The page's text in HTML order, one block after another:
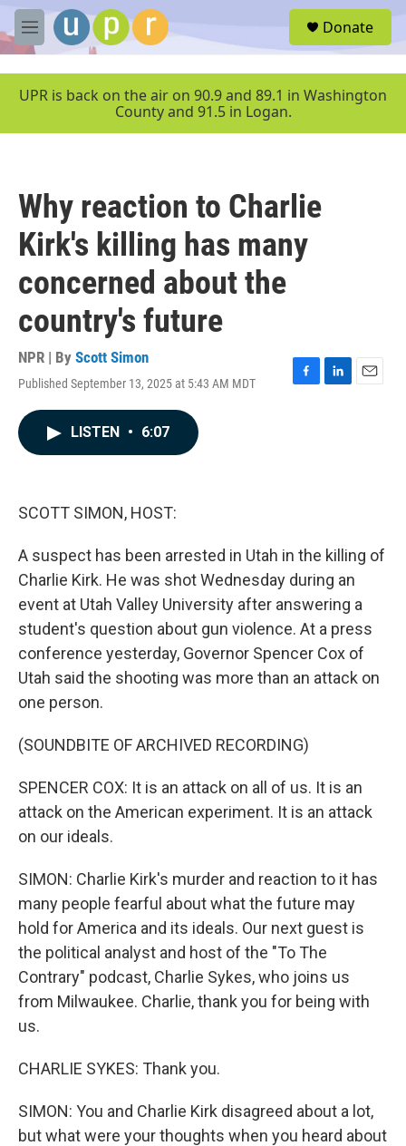
Skip to main content
M
e
u
Donate
UPR is back on the air on 90.9 and 89.1 in Washington
County and 91.5 in Logan.
Why reaction to Charlie
Kirk's killing has many
concerned about the
country's future
NPR | By Scott Simon
Published September 13, 2025 at 5:43 AM MDT
F
L
E
LISTEN • 6:07
SCOTT SIMON, HOST:
A suspect has been arrested in Utah in the killing of
Charlie Kirk. He was shot Wednesday during an
event at Utah Valley University after answering a
student's question about gun violence. At a press
conference yesterday, Governor Spencer Cox of
Utah said the shooting was more than an attack on
one person.
(SOUNDBITE OF ARCHIVED RECORDING)
SPENCER COX: It is an attack on all of us. It is an
attack on the American experiment. It is an attack
on our ideals.
SIMON: Charlie Kirk's murder and reaction to it has
many people fearful about what the future may
hold for America and its ideals. Our next guest is
the political analyst and host of the "To The
Contrary" podcast, Charlie Sykes, who joins us
from Milwaukee. Charlie, thank you for being with
us.
CHARLIE SYKES: Thank you.
SIMON: You and Charlie Kirk disagreed about a lot,
but what were your thoughts when you heard about